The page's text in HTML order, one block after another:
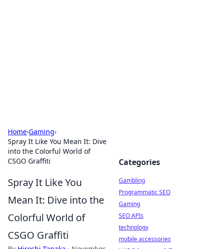
Home›Gaming›
Spray It Like You Mean It: Dive
into the Colorful World of
CSGO Graffiti
Spray It Like You
Mean It: Dive into the
Colorful World of
CSGO Graffiti
Categories
Gambling
Programmatic SEO
Gaming
SEO APIs
technology
mobile accessories